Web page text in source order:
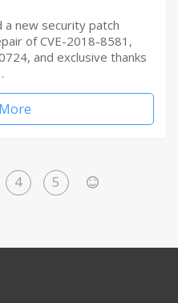
new security patch
of CVE-2018-8581,
and exclusive thanks
4 5